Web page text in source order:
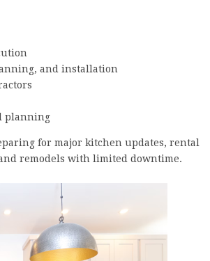
and installation
planning
for major kitchen updates, rental
remodels with limited downtime.